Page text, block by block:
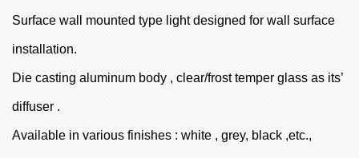
Surface wall mounted type light designed for wall surface
installation.
Die casting aluminum body , clear/frost temper glass as its’
diffuser .
Available in various finishes : white , grey, black ,etc.,